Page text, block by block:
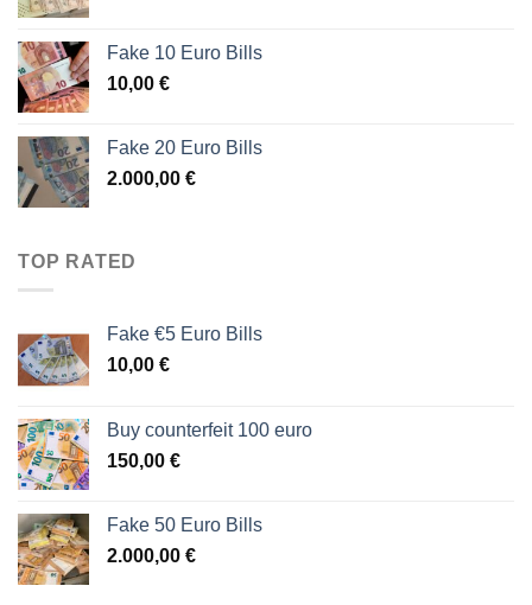
Fake 10 Euro Bills
10,00 €
Fake 20 Euro Bills
2.000,00 €
TOP RATED
Fake €5 Euro Bills
10,00 €
Buy counterfeit 100 euro
150,00 €
Fake 50 Euro Bills
2.000,00 €